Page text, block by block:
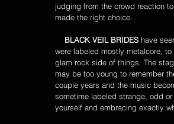
judging from the crowd reaction
made the right choice.
    BLACK VEIL BRIDES
have
were labeled mostly metalcore,
glam rock side of things. The
may be too young to remember
couple years and the music
sometime labeled strange, odd
yourself and embracing exactly